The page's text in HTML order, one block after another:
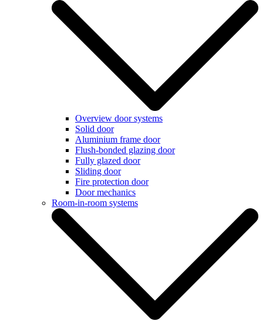
Overview door systems
Solid door
Aluminium frame door
Flush-bonded glazing door
Fully glazed door
Sliding door
Fire protection door
Door mechanics
Room-in-room systems